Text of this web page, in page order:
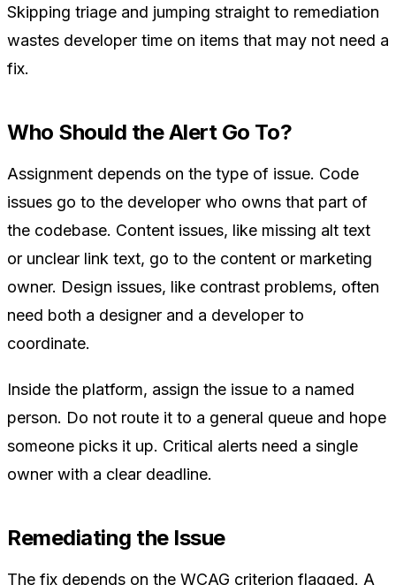
Skipping triage and jumping straight to remediation
wastes developer time on items that may not need a
fix.
Who Should the Alert Go To?
Assignment depends on the type of issue. Code
issues go to the developer who owns that part of
the codebase. Content issues, like missing alt text
or unclear link text, go to the content or marketing
owner. Design issues, like contrast problems, often
need both a designer and a developer to
coordinate.
Inside the platform, assign the issue to a named
person. Do not route it to a general queue and hope
someone picks it up. Critical alerts need a single
owner with a clear deadline.
Remediating the Issue
The fix depends on the WCAG criterion flagged. A